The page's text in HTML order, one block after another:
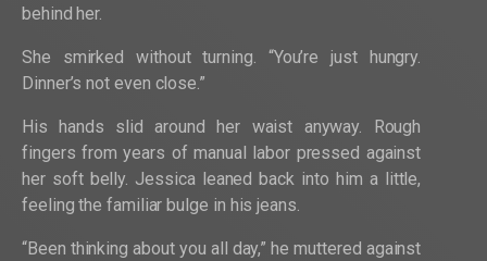
behind her.
She smirked without turning. “You’re just hungry.
Dinner’s not even close.”
His hands slid around her waist anyway. Rough
fingers from years of manual labor pressed against
her soft belly. Jessica leaned back into him a little,
feeling the familiar bulge in his jeans.
“Been thinking about you all day,” he muttered against